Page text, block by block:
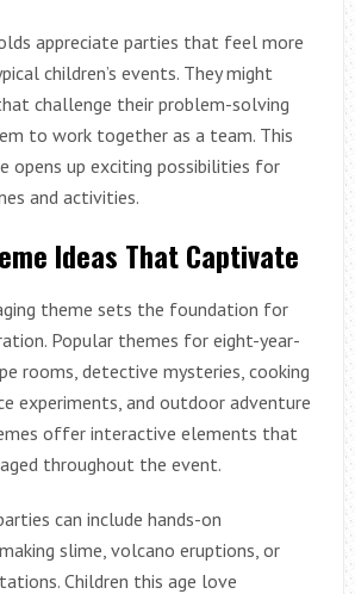
appreciate parties that feel more
children’s events. They might
challenge their problem-solving
to work together as a team. This
opens up exciting possibilities for
and activities.
Ideas That Captivate
theme sets the foundation for
Popular themes for eight-year-
rooms, detective mysteries, cooking
experiments, and outdoor adventure
offer interactive elements that
throughout the event.
can include hands-on
slime, volcano eruptions, or
Children this age love